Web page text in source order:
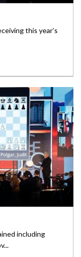
this year’s
including